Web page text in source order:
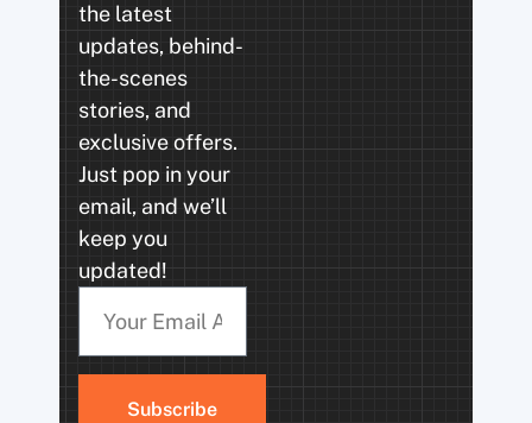
the latest
updates, behind-
the-scenes
stories, and
exclusive offers.
Just pop in your
email, and we’ll
keep you
updated!
Subscribe